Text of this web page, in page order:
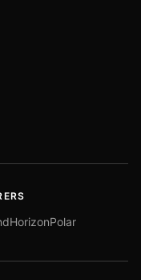
HorizonPolar